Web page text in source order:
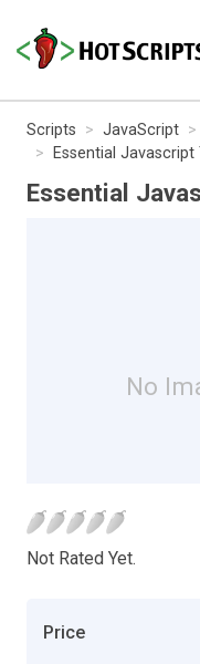
Scripts JavaScript
Essential Javascript
Essential
No
Not Rated Yet.
Price